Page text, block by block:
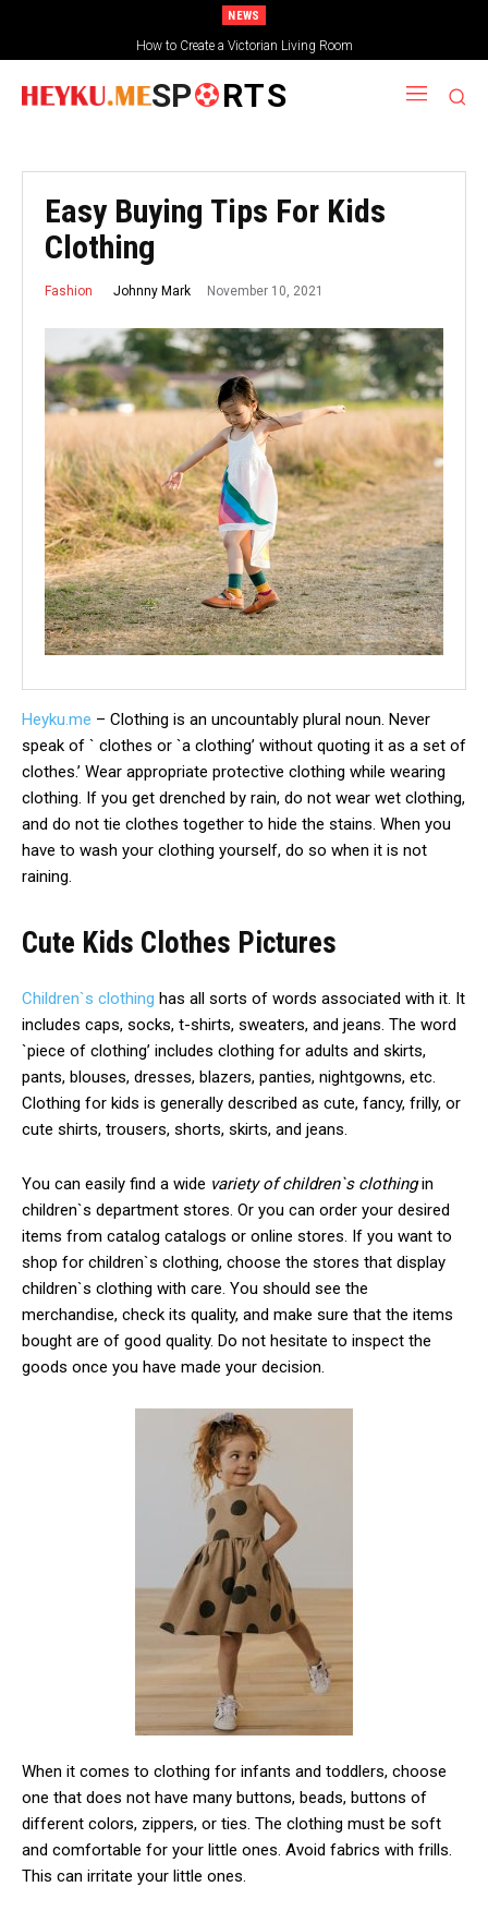
NEWS
How to Create a Victorian Living Room
SP RTS
Easy Buying Tips For Kids
Clothing
Fashion Johnny Mark November 10, 2021
Heyku.me – Clothing is an uncountably plural noun. Never
speak of ` clothes or `a clothing’ without quoting it as a set of
clothes.’ Wear appropriate protective clothing while wearing
clothing. If you get drenched by rain, do not wear wet clothing,
and do not tie clothes together to hide the stains. When you
have to wash your clothing yourself, do so when it is not
raining.
Cute Kids Clothes Pictures
Children`s clothing has all sorts of words associated with it. It
includes caps, socks, t-shirts, sweaters, and jeans. The word
`piece of clothing’ includes clothing for adults and skirts,
pants, blouses, dresses, blazers, panties, nightgowns, etc.
Clothing for kids is generally described as cute, fancy, frilly, or
cute shirts, trousers, shorts, skirts, and jeans.
You can easily find a wide variety of children`s clothingin
children`s department stores. Or you can order your desired
items from catalog catalogs or online stores. If you want to
shop for children`s clothing, choose the stores that display
children`s clothing with care. You should see the
merchandise, check its quality, and make sure that the items
bought are of good quality. Do not hesitate to inspect the
goods once you have made your decision.
When it comes to clothing for infants and toddlers, choose
one that does not have many buttons, beads, buttons of
different colors, zippers, or ties. The clothing must be soft
and comfortable for your little ones. Avoid fabrics with frills.
This can irritate your little ones.